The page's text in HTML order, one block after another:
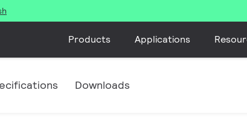
Products Applications
Downloads